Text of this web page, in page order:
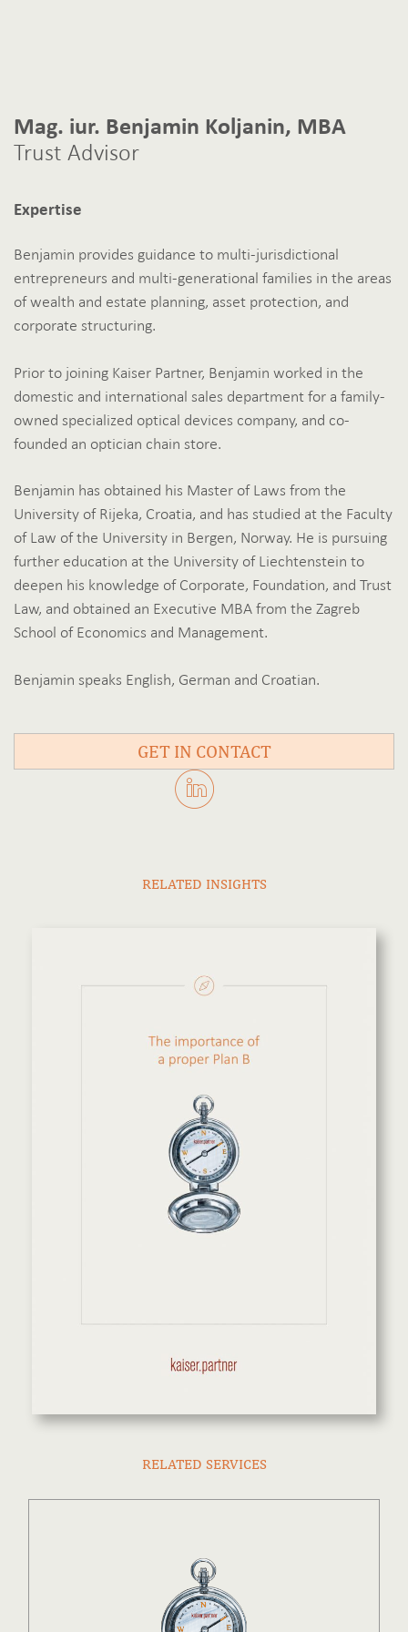
Mag. iur. Benjamin Koljanin, MBA
Trust Advisor
Expertise
Benjamin provides guidance to multi-jurisdictional
entrepreneurs and multi-generational families in the areas
of wealth and estate planning, asset protection, and
corporate structuring.
Prior to joining Kaiser Partner, Benjamin worked in the
domestic and international sales department for a family-
owned specialized optical devices company, and co-
founded an optician chain store.
Benjamin has obtained his Master of Laws from the
University of Rijeka, Croatia, and has studied at the Faculty
of Law of the University in Bergen, Norway. He is pursuing
further education at the University of Liechtenstein to
deepen his knowledge of Corporate, Foundation, and Trust
Law, and obtained an Executive MBA from the Zagreb
School of Economics and Management.
Benjamin speaks English, German and Croatian.
GET IN CONTACT
RELATED INSIGHTS
RELATED SERVICES